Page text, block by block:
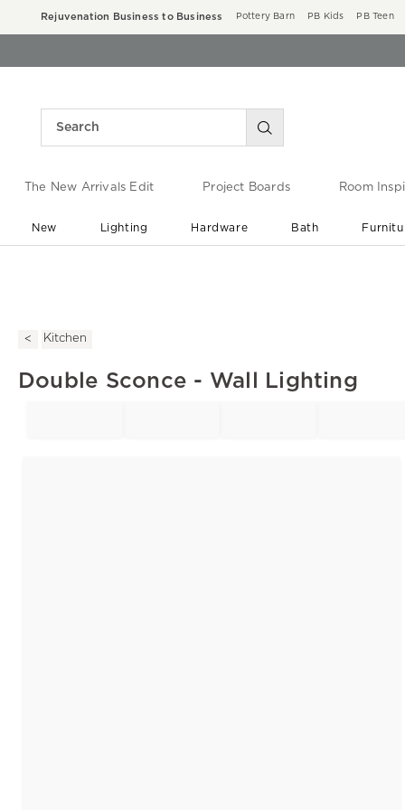
Rejuvenation Business to Business Pottery Barn PB Kids PB Teen
The New Arrivals Edit Project Boards Room
New Lighting Hardware Bath
Kitchen
Double Sconce - Wall Lighting